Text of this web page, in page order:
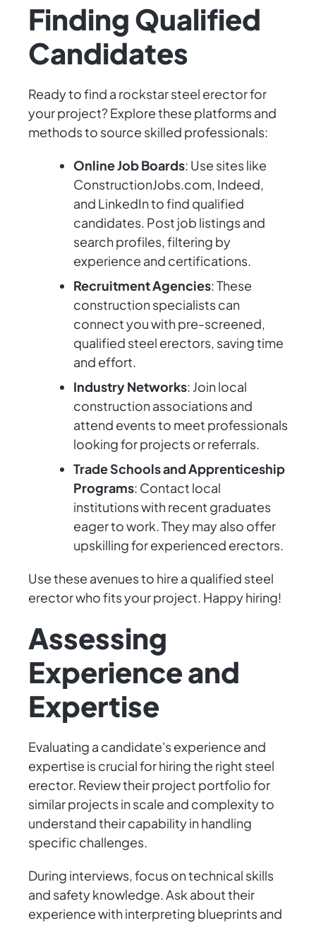
Finding Qualified
Candidates
Ready to find a rockstar steel erector for
your project? Explore these platforms and
methods to source skilled professionals:
Online Job Boards: Use sites like
ConstructionJobs.com, Indeed,
and LinkedIn to find qualified
candidates. Post job listings and
search profiles, filtering by
experience and certifications.
Recruitment Agencies: These
construction specialists can
connect you with pre-screened,
qualified steel erectors, saving time
and effort.
Industry Networks: Join local
construction associations and
attend events to meet professionals
looking for projects or referrals.
Trade Schools and Apprenticeship
Programs: Contact local
institutions with recent graduates
eager to work. They may also offer
upskilling for experienced erectors.
Use these avenues to hire a qualified steel
erector who fits your project. Happy hiring!
Assessing
Experience and
Expertise
Evaluating a candidate's experience and
expertise is crucial for hiring the right steel
erector. Review their project portfolio for
similar projects in scale and complexity to
understand their capability in handling
specific challenges.
During interviews, focus on technical skills
and safety knowledge. Ask about their
experience with interpreting blueprints and